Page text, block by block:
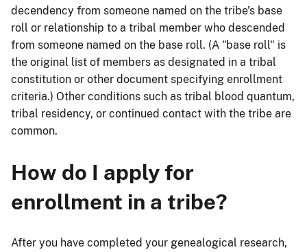
decendency from someone named on the tribe's base
roll or relationship to a tribal member who descended
from someone named on the base roll. (A "base roll" is
the original list of members as designated in a tribal
constitution or other document specifying enrollment
criteria.) Other conditions such as tribal blood quantum,
tribal residency, or continued contact with the tribe are
common.
How do I apply for
enrollment in a tribe?
After you have completed your genealogical research,